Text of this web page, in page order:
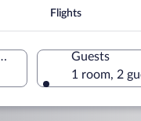
Flights
out
Guests
1 room, 2